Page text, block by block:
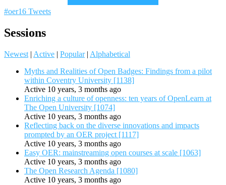
#oer16 Tweets
Sessions
Newest | Active | Popular | Alphabetical
Myths and Realities of Open Badges: Findings from a pilot
within Coventry University [1138]
Active 10 years, 3 months ago
Enriching a culture of openness: ten years of OpenLearn at
The Open University [1074]
Active 10 years, 3 months ago
Reflecting back on the diverse innovations and impacts
prompted by an OER project [1117]
Active 10 years, 3 months ago
Easy OER: mainstreaming open courses at scale [1063]
Active 10 years, 3 months ago
The Open Research Agenda [1080]
Active 10 years, 3 months ago